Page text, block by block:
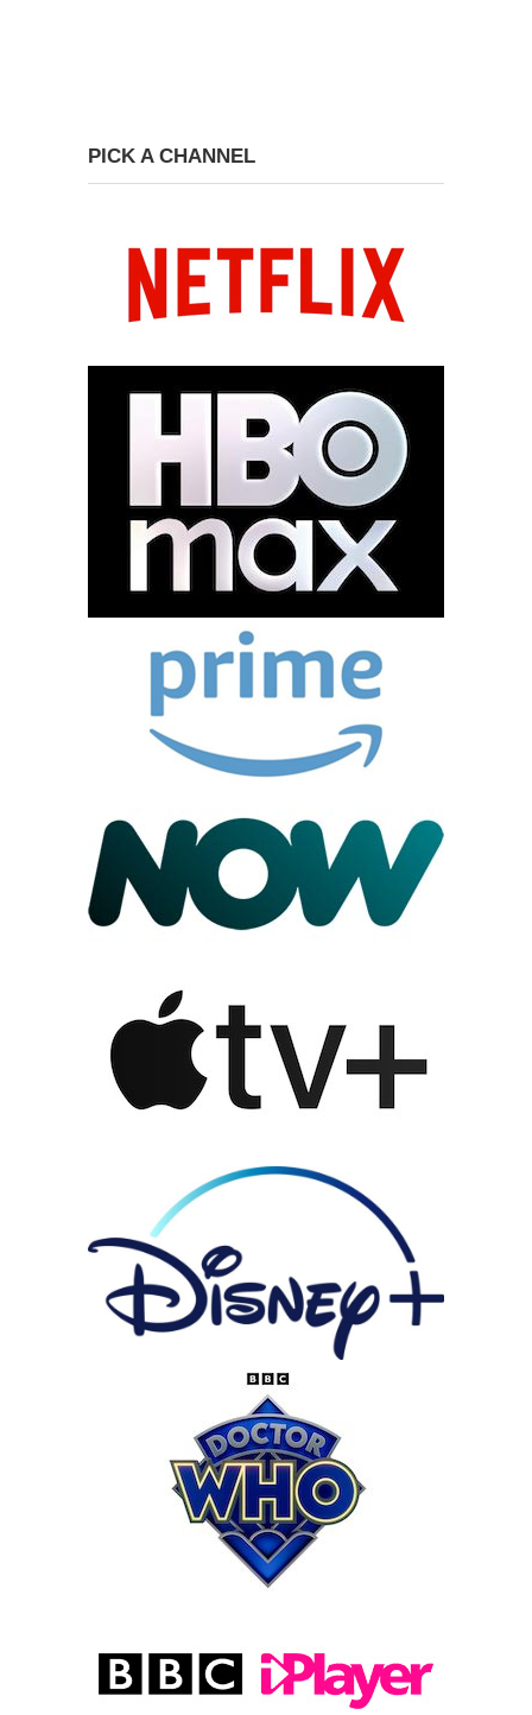
PICK A CHANNEL